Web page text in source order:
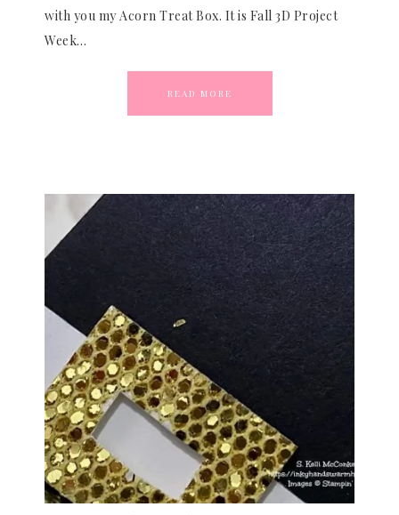
with you my Acorn Treat Box. It is Fall 3D Project
Week…
READ MORE